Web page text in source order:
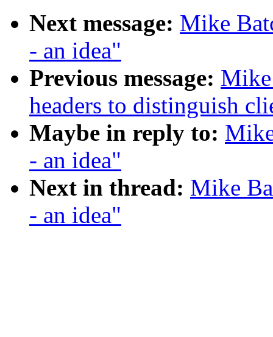
Next message: Mike
- an idea"
Previous message:
headers to distinguish
Maybe in reply to:
- an idea"
Next in thread: Mike
- an idea"